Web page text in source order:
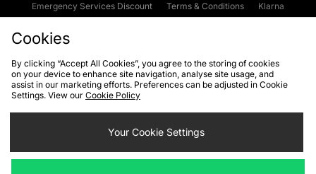
Emergency Services Discount
Terms & Conditions
Klarna
Cookies Terms & Conditions WEEE FAQs
Site Security
Privacy
Cookie Settings
Cookies
By clicking “Accept All Cookies”, you agree to the storing of cookies
on your device to enhance site navigation, analyse site usage, and
assist in our marketing efforts. Preferences can be adjusted in Cookie
Settings. View our Cookie Policy
Your Cookie Settings